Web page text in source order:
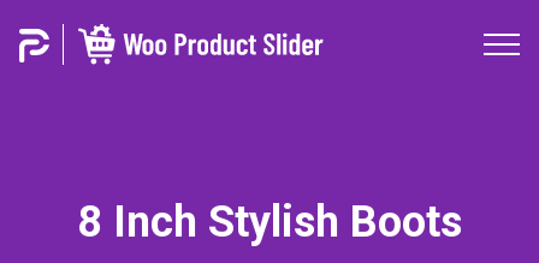
8 Inch Stylish Boots